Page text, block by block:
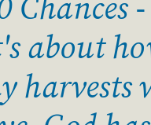
Chances
about
harvests